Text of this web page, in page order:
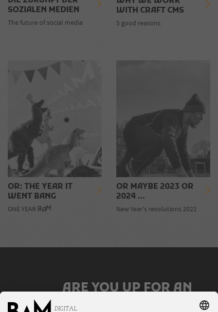
SOZIALEN MEDIEN
The future of social media
WITH CRAFT CMS
5 good reasons
OR: THE YEAR IT
WENT BANG
ONE YEAR BAM
OR MAYBE 2023 OR
2024 ...
New Year's resolutions 2022
ARE YOU UP FOR AN
AWESOME JOB?